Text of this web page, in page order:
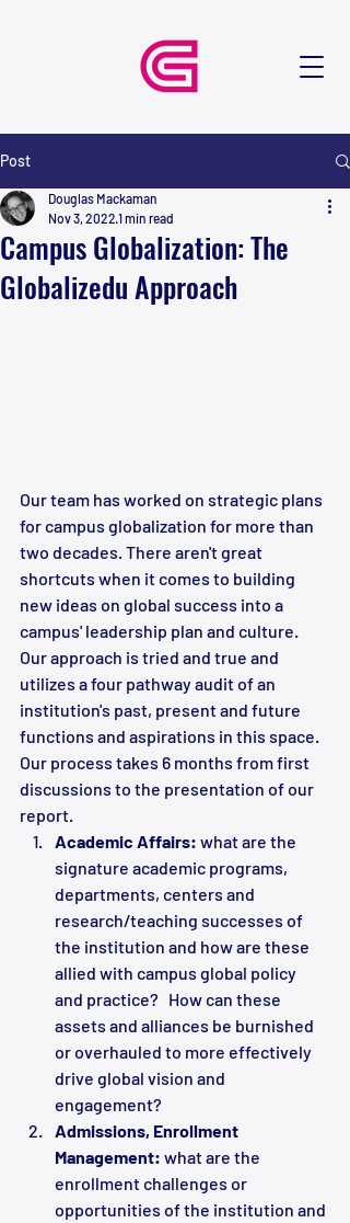
Post
Campus Globalization: The
Globalizedu Approach
Douglas Mackaman
Nov 3, 2022 1 min read
Our team has worked on strategic plans
for campus globalization for more than
two decades. There aren't great
shortcuts when it comes to building
new ideas on global success into a
campus' leadership plan and culture.
Our approach is tried and true and
utilizes a four pathway audit of an
institution's past, present and future
functions and aspirations in this space.
Our process takes 6 months from first
discussions to the presentation of our
report.
Academic Affairs: what are the
signature academic programs,
departments, centers and
research/teaching successes of
the institution and how are these
allied with campus global policy
and practice?   How can these
assets and alliances be burnished
or overhauled to more effectively
drive global vision and
engagement?
Admissions, Enrollment
Management: what are the
enrollment challenges or
opportunities of the institution and